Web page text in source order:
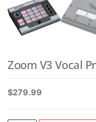
Zoom V3 Vocal
$279.99